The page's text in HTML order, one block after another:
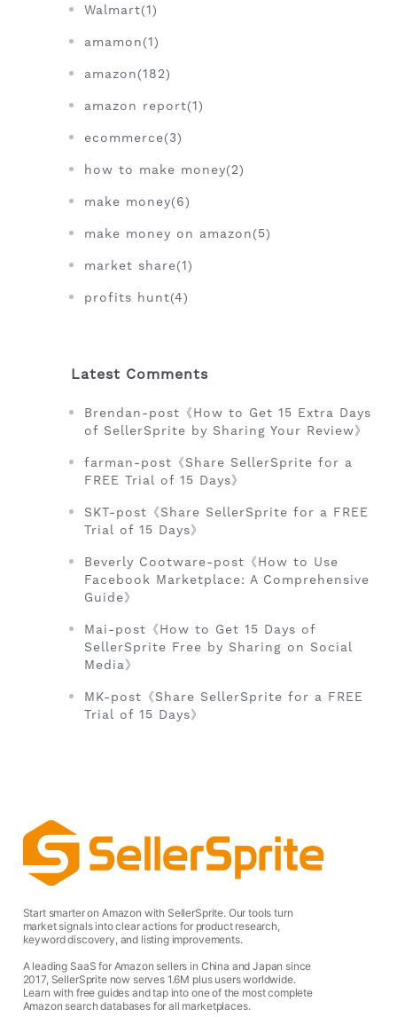
Walmart(1)
amamon(1)
amazon(182)
amazon report(1)
ecommerce(3)
how to make money(2)
make money(6)
make money on amazon(5)
market share(1)
profits hunt(4)
Latest Comments
Brendan-post《How to Get 15 Extra Days
of SellerSprite by Sharing Your Review》
farman-post《Share SellerSprite for a
FREE Trial of 15 Days》
SKT-post《Share SellerSprite for a FREE
Trial of 15 Days》
Beverly Cootware-post《How to Use
Facebook Marketplace: A Comprehensive
Guide》
Mai-post《How to Get 15 Days of
SellerSprite Free by Sharing on Social
Media》
MK-post《Share SellerSprite for a FREE
Trial of 15 Days》